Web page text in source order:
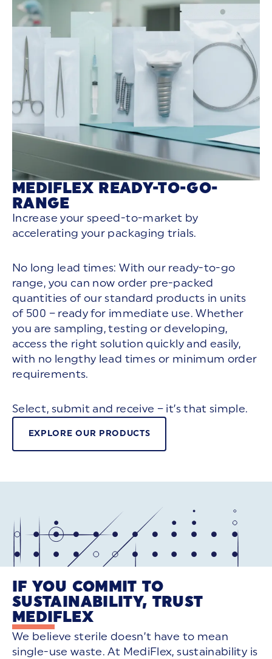
MEDIFLEX READY-TO-GO-
RANGE
Increase your speed-to-market by
accelerating your packaging trials.
No long lead times: With our ready-to-go
range, you can now order pre-packed
quantities of our standard products in units
of 500 – ready for immediate use. Whether
you are sampling, testing or developing,
access the right solution quickly and easily,
with no lengthy lead times or minimum order
requirements.
Select, submit and receive – it’s that simple.
EXPLORE OUR PRODUCTS
IF YOU COMMIT TO
SUSTAINABILITY, TRUST
MEDIFLEX
We believe sterile doesn’t have to mean
single-use waste. At MediFlex, sustainability is